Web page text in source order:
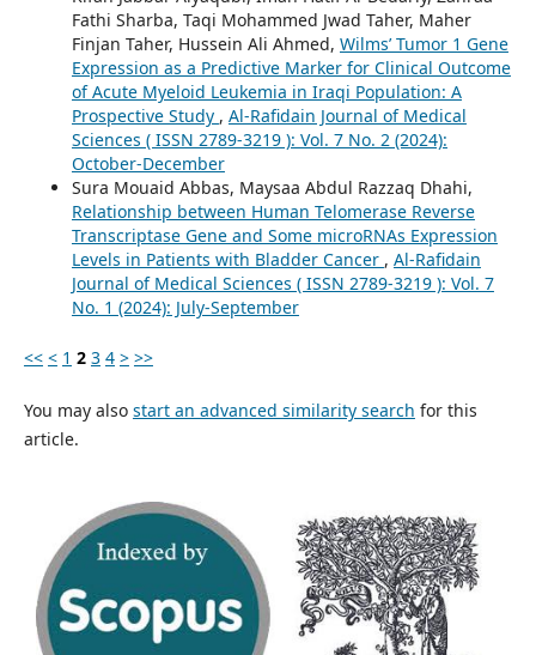
Fathi Sharba, Taqi Mohammed Jwad Taher, Maher
Finjan Taher, Hussein Ali Ahmed, Wilms’ Tumor 1 Gene
Expression as a Predictive Marker for Clinical Outcome
of Acute Myeloid Leukemia in Iraqi Population: A
Prospective Study , Al-Rafidain Journal of Medical
Sciences ( ISSN 2789-3219 ): Vol. 7 No. 2 (2024):
October-December
Sura Mouaid Abbas, Maysaa Abdul Razzaq Dhahi,
Relationship between Human Telomerase Reverse
Transcriptase Gene and Some microRNAs Expression
Levels in Patients with Bladder Cancer , Al-Rafidain
Journal of Medical Sciences ( ISSN 2789-3219 ): Vol. 7
No. 1 (2024): July-September
<< < 1 2 3 4 > >>
You may also start an advanced similarity search for this
article.